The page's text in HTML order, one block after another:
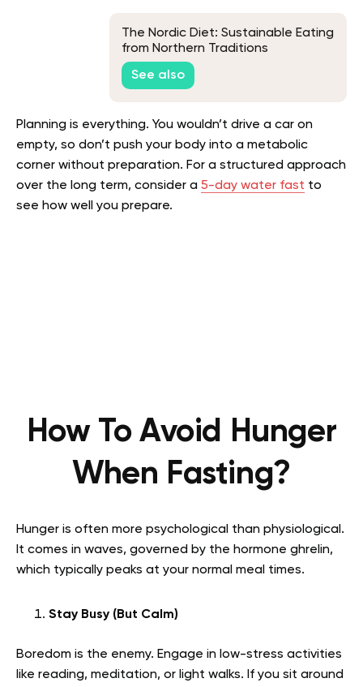
The Nordic Diet: Sustainable Eating
from Northern Traditions
See also
Planning is everything. You wouldn’t drive a car on
empty, so don’t push your body into a metabolic
corner without preparation. For a structured approach
over the long term, consider a 5-day water fast to
see how well you prepare.
How To Avoid Hunger
When Fasting?
Hunger is often more psychological than physiological.
It comes in waves, governed by the hormone ghrelin,
which typically peaks at your normal meal times.
Stay Busy (But Calm)
Boredom is the enemy. Engage in low-stress activities
like reading, meditation, or light walks. If you sit around